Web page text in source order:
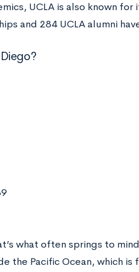
UCLA is also known for
and 284 UCLA alumni
what often springs to
the Pacific Ocean, which